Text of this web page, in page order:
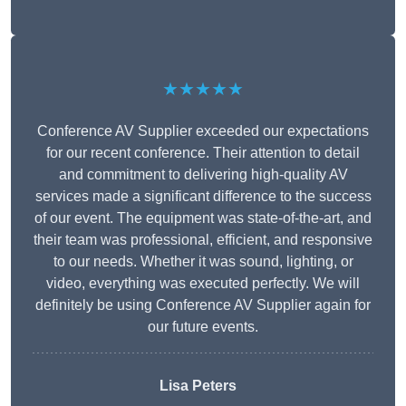
★★★★★
Conference AV Supplier exceeded our expectations
for our recent conference. Their attention to detail
and commitment to delivering high-quality AV
services made a significant difference to the success
of our event. The equipment was state-of-the-art, and
their team was professional, efficient, and responsive
to our needs. Whether it was sound, lighting, or
video, everything was executed perfectly. We will
definitely be using Conference AV Supplier again for
our future events.
Lisa Peters